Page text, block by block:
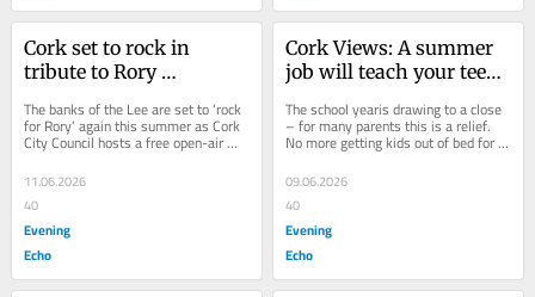
Cork set to rock in
tribute to Rory
The banks of the Lee are set to ‘rock
for Rory’ again this summer as Cork
City Council hosts a free open-air
concert celebrating the music and...
11.06.2026
40
Evening
Echo
Cork Views: A summer
job will teach your teen
The school yearis drawing to a close
– for many parents this is a relief.
No more getting kids out of bed for
school, rushed breakfasts, traffic...
09.06.2026
40
Evening
Echo